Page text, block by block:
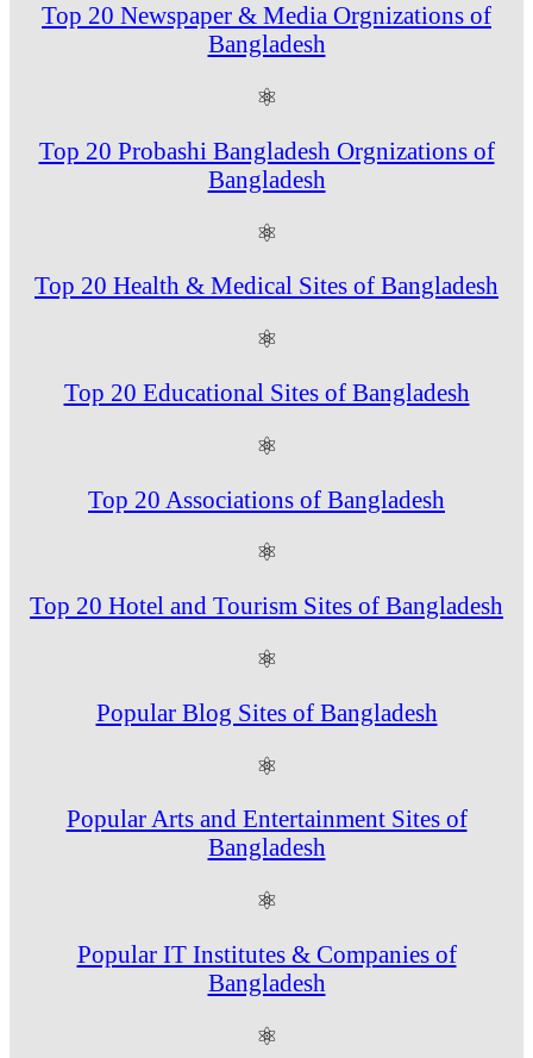
Top 20 Newspaper & Media Orgnizations of
Bangladesh
⚛
Top 20 Probashi Bangladesh Orgnizations of
Bangladesh
⚛
Top 20 Health & Medical Sites of Bangladesh
⚛
Top 20 Educational Sites of Bangladesh
⚛
Top 20 Associations of Bangladesh
⚛
Top 20 Hotel and Tourism Sites of Bangladesh
⚛
Popular Blog Sites of Bangladesh
⚛
Popular Arts and Entertainment Sites of
Bangladesh
⚛
Popular IT Institutes & Companies of
Bangladesh
⚛